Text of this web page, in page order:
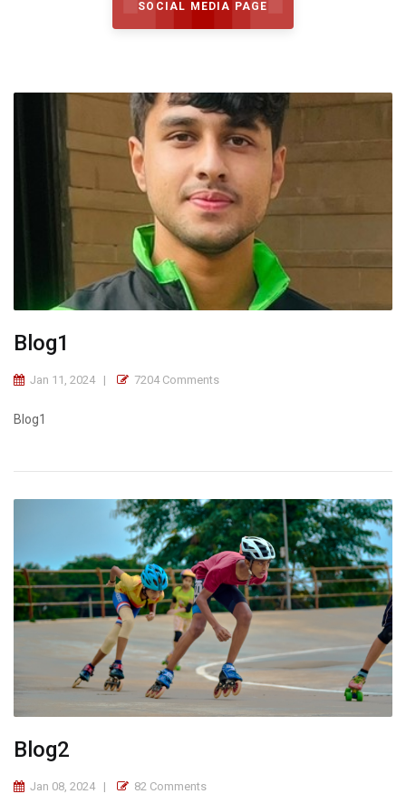
SOCIAL MEDIA PAGE
Blog1
Jan 11, 2024 7204 Comments
Blog1
Blog2
Jan 08, 2024 82 Comments